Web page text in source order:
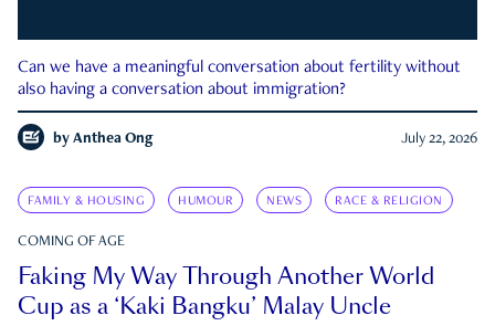
Can we have a meaningful conversation about fertility without
also having a conversation about immigration?
by Anthea Ong July 22, 2026
FAMILY & HOUSING HUMOUR NEWS RACE & RELIGION
COMING OF AGE
Faking My Way Through Another World
Cup as a ‘Kaki Bangku’ Malay Uncle